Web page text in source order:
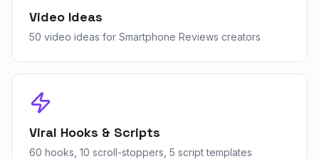
Video Ideas
50 video ideas for Smartphone Reviews creators
Viral Hooks & Scripts
60 hooks, 10 scroll-stoppers, 5 script templates